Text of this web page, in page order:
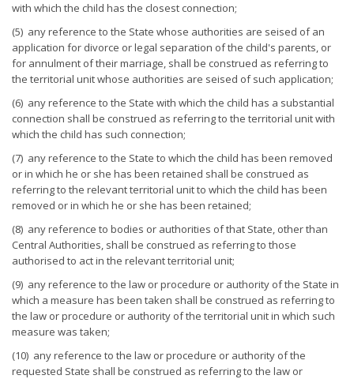
with which the child has the closest connection;
(5) any reference to the State whose authorities are seised of an
application for divorce or legal separation of the child's parents, or
for annulment of their marriage, shall be construed as referring to
the territorial unit whose authorities are seised of such application;
(6) any reference to the State with which the child has a substantial
connection shall be construed as referring to the territorial unit with
which the child has such connection;
(7) any reference to the State to which the child has been removed
or in which he or she has been retained shall be construed as
referring to the relevant territorial unit to which the child has been
removed or in which he or she has been retained;
(8) any reference to bodies or authorities of that State, other than
Central Authorities, shall be construed as referring to those
authorised to act in the relevant territorial unit;
(9) any reference to the law or procedure or authority of the State in
which a measure has been taken shall be construed as referring to
the law or procedure or authority of the territorial unit in which such
measure was taken;
(10) any reference to the law or procedure or authority of the
requested State shall be construed as referring to the law or